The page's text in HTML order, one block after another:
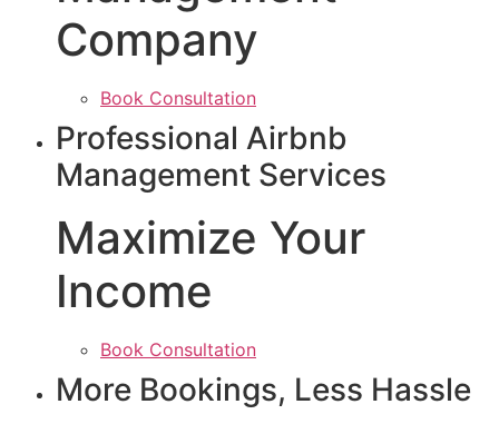
Company
Book Consultation
Professional Airbnb
Management Services
Maximize Your
Income
Book Consultation
More Bookings, Less Hassle